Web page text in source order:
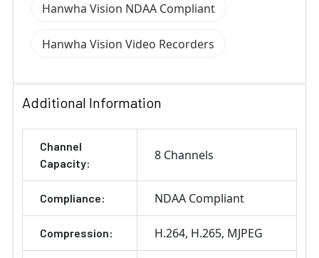
Hanwha Vision NDAA Compliant
Hanwha Vision Video Recorders
Additional Information
Channel
Capacity:
8 Channels
Compliance: NDAA Compliant
Compression: H.264 H.265 MJPEG